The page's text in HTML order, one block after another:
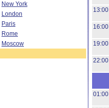
New York
London
Paris
Rome
Moscow
13:00
16:00
19:00
22:00
01:00